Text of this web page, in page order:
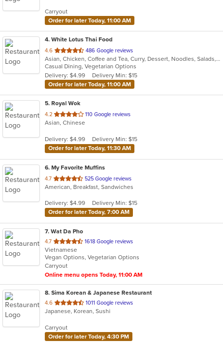
stars.
Carryout
Order for later Today, 11:00 AM
4. White Lotus Thai Food
4.6 out
of
5
stars.
486 Google reviews
Asian, Chicken, Coffee and Tea, Curry, Dessert, Noodles, Salads, Soup, Thai, Wings
Casual Dining, Vegetarian Options
Delivery: $4.99
Delivery Min: $15
Order for later Today, 11:00 AM
5. Royal Wok
4.2 out
of
stars.
110 Google reviews
Asian, Chinese
Delivery: $4.99
Delivery Min: $15
Order for later Today, 11:30 AM
6. My Favorite Muffins
4.7 out
of
stars.
525 Google reviews
American, Breakfast, Sandwiches
Delivery: $4.99
Delivery Min: $15
Order for later Today, 7:00 AM
7. Wat Da Pho
4.7 out
of
5
stars.
1618 Google reviews
Vietnamese
Vegan Options, Vegetarian Options
Carryout
Online menu opens Today, 11:00 AM
8. Sima Korean & Japanese Restaurant
4.6 out
of
stars.
1011 Google reviews
Japanese, Korean, Sushi
Carryout
Order for later Today, 4:30 PM